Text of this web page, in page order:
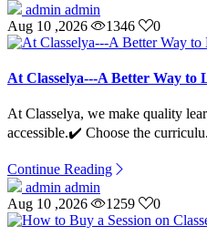
admin admin
Aug 10 ,2026
1346 0
At Classelya---A Better Way to
At Classelya, we make quality
accessible.✔️ Choose the
Continue Reading
admin admin
Aug 10 ,2026
1259 0